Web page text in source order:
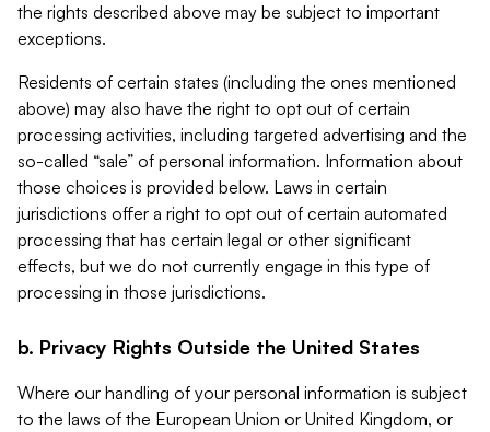
the rights described above may be subject to important
exceptions.
Residents of certain states (including the ones mentioned
above) may also have the right to opt out of certain
processing activities, including targeted advertising and the
so-called “sale” of personal information. Information about
those choices is provided below. Laws in certain
jurisdictions offer a right to opt out of certain automated
processing that has certain legal or other significant
effects, but we do not currently engage in this type of
processing in those jurisdictions.
b. Privacy Rights Outside the United States
Where our handling of your personal information is subject
to the laws of the European Union or United Kingdom, or